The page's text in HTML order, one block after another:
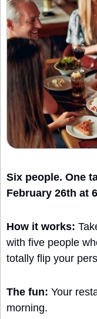
Six people. One
February 26th at
How it works:
with five people
totally flip your
The fun: Your
morning.